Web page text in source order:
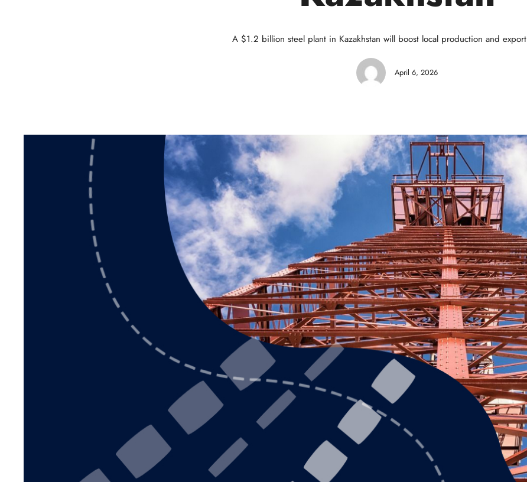
A $1.2 billion steel plant in Kazakhstan will boost local production and
April 6, 2026